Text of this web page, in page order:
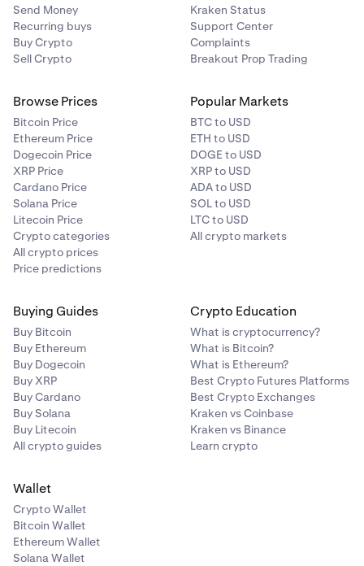
To find out more about the net purchase limits and see
examples of how they work please refer to this
article.
Accredited Investor and Eligible Investor, please refer to
thissupport article
Send Money
Recurring buys
Buy Crypto
Sell Crypto
Kraken Status
Support Center
Complaints
Breakout Prop Trading
Browse Prices
Bitcoin Price
Ethereum Price
Dogecoin Price
XRP Price
Cardano Price
Solana Price
Litecoin Price
Crypto categories
All crypto prices
Price predictions
Popular Markets
BTC to USD
ETH to USD
DOGE to USD
XRP to USD
ADA to USD
SOL to USD
LTC to USD
All crypto markets
Buying Guides
Buy Bitcoin
Buy Ethereum
Buy Dogecoin
Buy XRP
Buy Cardano
Buy Solana
Buy Litecoin
All crypto guides
Crypto Education
What is cryptocurrency?
What is Bitcoin?
What is Ethereum?
Best Crypto Futures Platforms
Best Crypto Exchanges
Kraken vs Coinbase
Kraken vs Binance
Learn crypto
Wallet
Crypto Wallet
Bitcoin Wallet
Ethereum Wallet
Solana Wallet